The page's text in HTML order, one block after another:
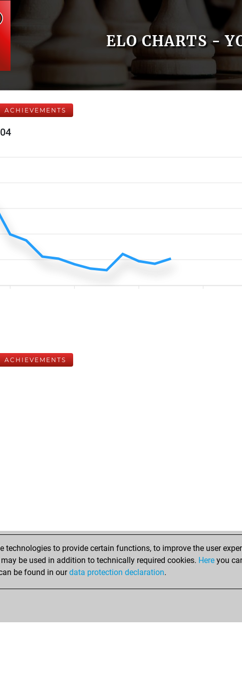
ELO CHARTS -
ACHIEVEMENTS
ACHIEVEMENTS
technologies to provide certain functions, to improve the user
be used in addition to technically required cookies. Here you
be found in ourdata protection declaration.